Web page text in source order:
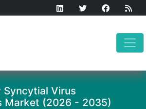
Syncytial Virus
Market (2026 - 2035)